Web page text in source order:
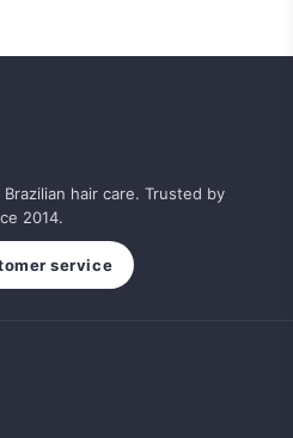
hair care. Trusted by
2014.
service